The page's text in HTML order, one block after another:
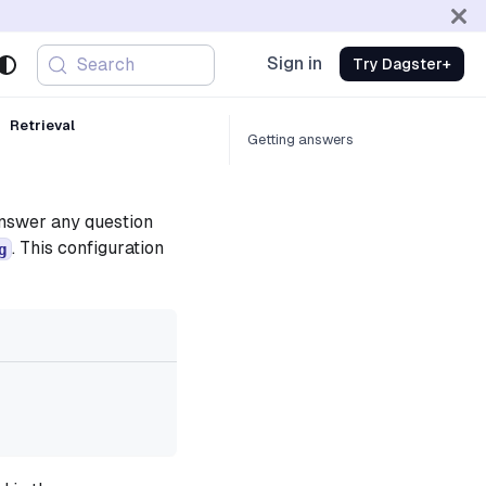
Sign in Try Dagster+
Search
Retrieval
any question
. This configuration
Getting answers